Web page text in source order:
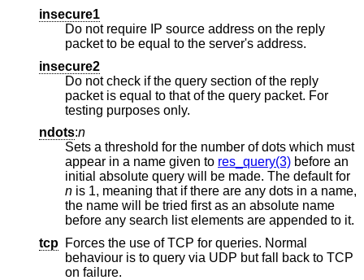
insecure1
Do not require IP source address on the reply
packet to be equal to the server's address.
insecure2
Do not check if the query section of the reply
packet is equal to that of the query packet. For
testing purposes only.
ndots:n
Sets a threshold for the number of dots which must
appear in a name given to res_query(3) before an
initial absolute query will be made. The default for
n is 1, meaning that if there are any dots in a name,
the name will be tried first as an absolute name
before any search list elements are appended to it.
tcp Forces the use of TCP for queries. Normal
behaviour is to query via UDP but fall back to TCP
on failure.